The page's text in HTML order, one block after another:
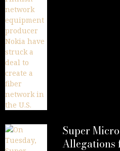
Super
Allegations